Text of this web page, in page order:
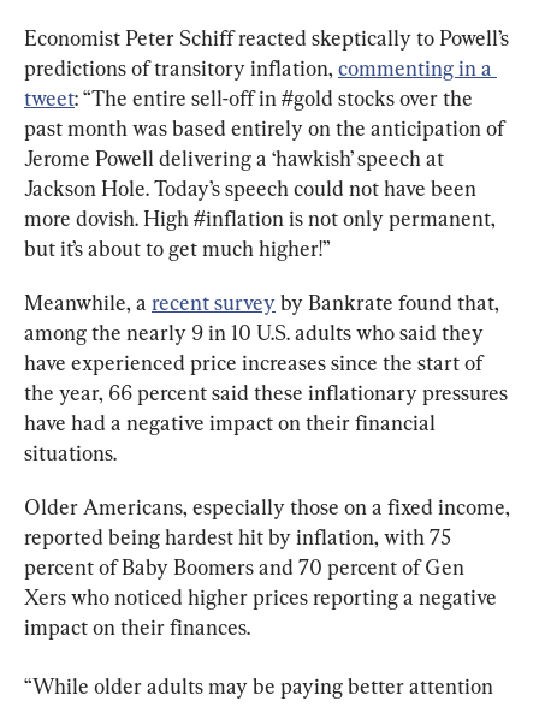
Economist Peter Schiff reacted skeptically to Powell’s
predictions of transitory inflation, commenting in a
tweet: “The entire sell-off in #gold stocks over the
past month was based entirely on the anticipation of
Jerome Powell delivering a ‘hawkish’ speech at
Jackson Hole. Today’s speech could not have been
more dovish. High #inflation is not only permanent,
but it’s about to get much higher!”
Meanwhile, a recent survey by Bankrate found that,
among the nearly 9 in 10 U.S. adults who said they
have experienced price increases since the start of
the year, 66 percent said these inflationary pressures
have had a negative impact on their financial
situations.
Older Americans, especially those on a fixed income,
reported being hardest hit by inflation, with 75
percent of Baby Boomers and 70 percent of Gen
Xers who noticed higher prices reporting a negative
impact on their finances.
“While older adults may be paying better attention